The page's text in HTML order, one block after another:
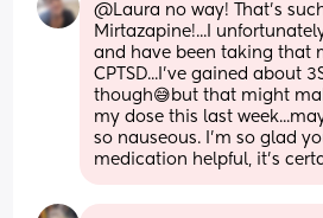
@Laura no way! That's
Mirtazapine!...I
and have been taking that
CPTSD...I've gained about
though😅but that might
my dose this last
so nauseous. I'm so glad
medication helpful, it's